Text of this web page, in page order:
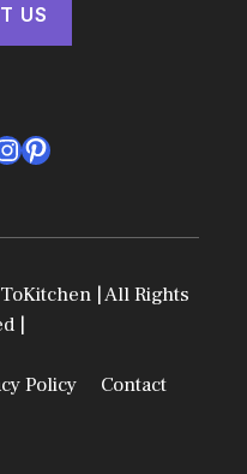
US
Pinterest
| All Rights
|
Policy
Contact